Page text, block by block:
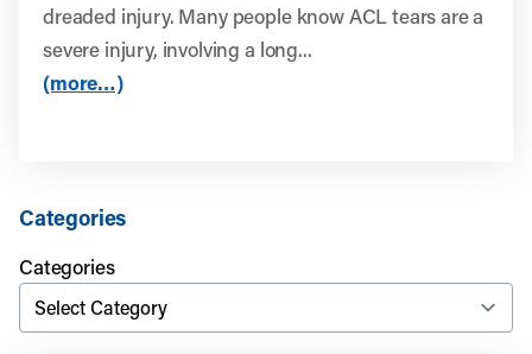
dreaded injury. Many people know ACL tears are a
severe injury, involving a long...
(more…)
Categories
Categories